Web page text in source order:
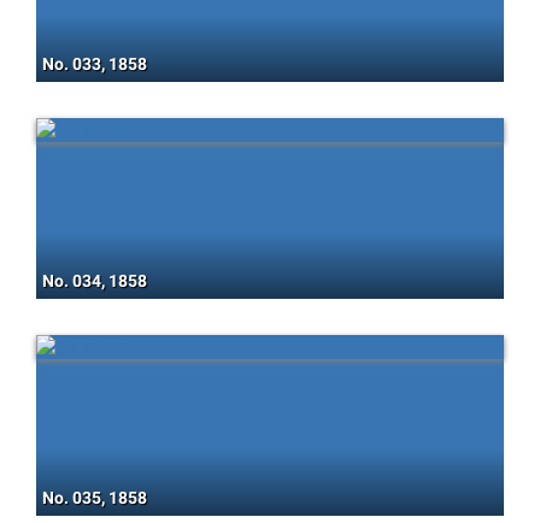
No. 033, 1858
No. 034, 1858
No. 035, 1858